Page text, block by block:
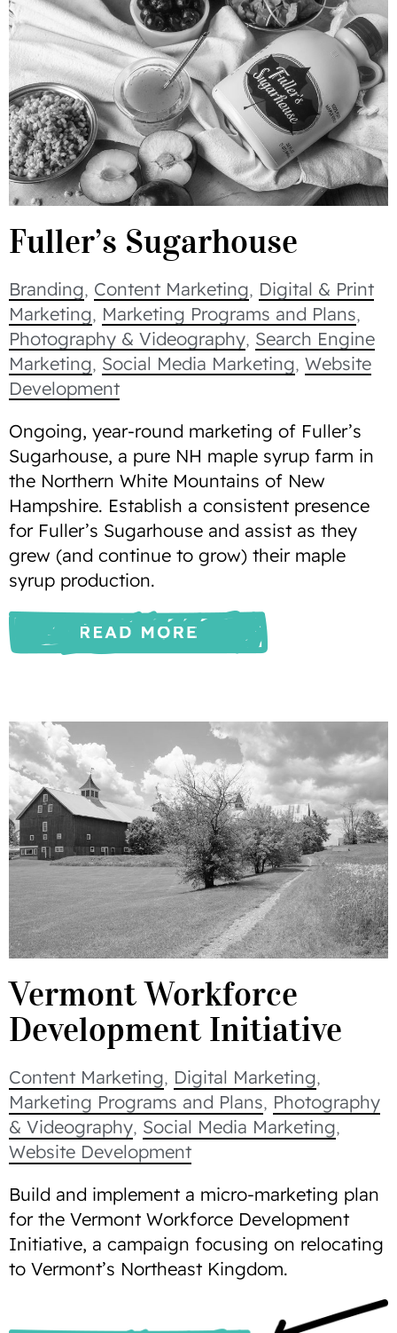
Fuller’s Sugarhouse
Branding, Content Marketing, Digital & Print
Marketing, Marketing Programs and Plans,
Photography & Videography, Search Engine
Marketing, Social Media Marketing, Website
Development
Ongoing, year-round marketing of Fuller’s
Sugarhouse, a pure NH maple syrup farm in
the Northern White Mountains of New
Hampshire. Establish a consistent presence
for Fuller’s Sugarhouse and assist as they
grew (and continue to grow) their maple
syrup production.
Vermont Workforce
Development Initiative
Content Marketing, Digital Marketing,
Marketing Programs and Plans, Photography
& Videography, Social Media Marketing,
Website Development
Build and implement a micro-marketing plan
for the Vermont Workforce Development
Initiative, a campaign focusing on relocating
to Vermont’s Northeast Kingdom.